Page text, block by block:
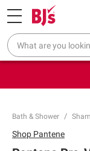
Pickup, Delivery or
❮Up to 30% off
Bath & Shower
Shop Pantene